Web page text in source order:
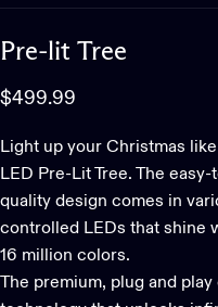
Pre-lit Tree
$499.99
Light up your Christmas
LED Pre-Lit Tree. The
quality design comes in
controlled LEDs that shine
16 million colors.
The premium, plug and